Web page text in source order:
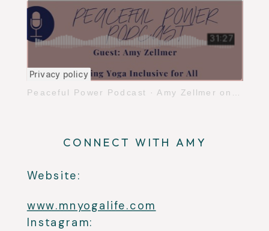
Peaceful Power Podcast · Amy Zellmer on Making Yoga Inclusive for All
CONNECT WITH AMY
Website:
www.mnyogalife.com
Instagram: